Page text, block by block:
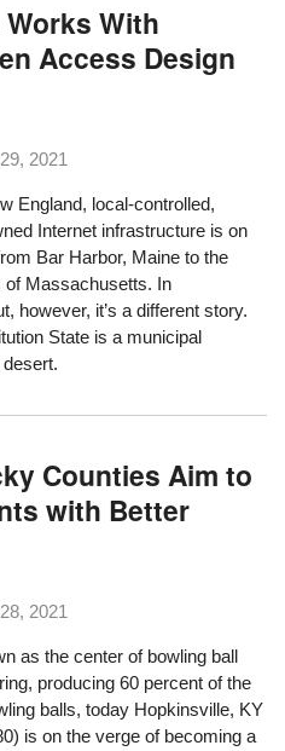
With
Access Design
2021
England, local-controlled,
Internet infrastructure is on
Bar Harbor, Maine to the
of Massachusetts. In
however, it’s a different story.
State is a municipal
Counties Aim to
with Better
2021
as the center of bowling ball
producing 60 percent of the
balls, today Hopkinsville, KY
is on the verge of becoming a